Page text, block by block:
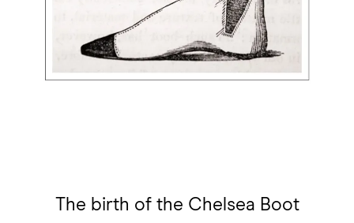
The birth of the Chelsea Boot